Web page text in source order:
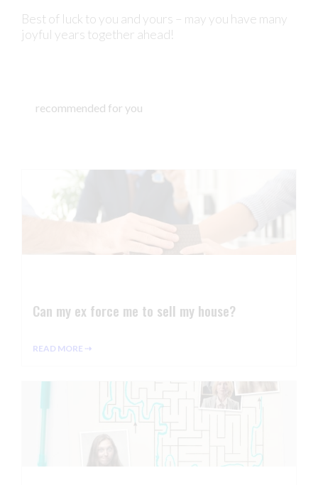
Best of luck to you and yours – may you have many
joyful years together ahead!
recommended for you
Can my ex force me to sell my house?
READ MORE ⇢